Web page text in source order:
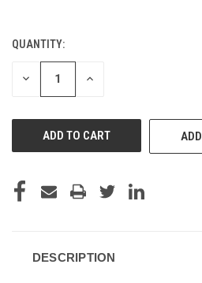
CURRENT
STOCK:
QUANTITY:
DECREASE INCREASE
DESCRIPTION